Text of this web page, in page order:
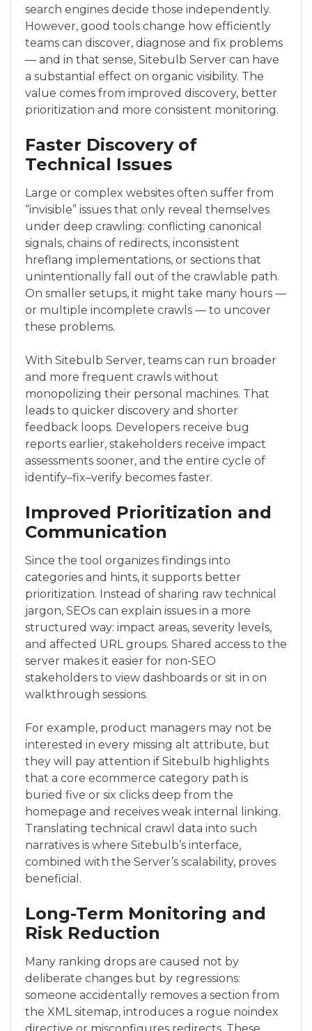
search engines decide those independently.
However, good tools change how efficiently
teams can discover, diagnose and fix problems
— and in that sense, Sitebulb Server can have
a substantial effect on organic visibility. The
value comes from improved discovery, better
prioritization and more consistent monitoring.
Faster Discovery of
Technical Issues
Large or complex websites often suffer from
“invisible” issues that only reveal themselves
under deep crawling: conflicting canonical
signals, chains of redirects, inconsistent
hreflang implementations, or sections that
unintentionally fall out of the crawlable path.
On smaller setups, it might take many hours —
or multiple incomplete crawls — to uncover
these problems.
With Sitebulb Server, teams can run broader
and more frequent crawls without
monopolizing their personal machines. That
leads to quicker discovery and shorter
feedback loops. Developers receive bug
reports earlier, stakeholders receive impact
assessments sooner, and the entire cycle of
identify–fix–verify becomes faster.
Improved Prioritization and
Communication
Since the tool organizes findings into
categories and hints, it supports better
prioritization. Instead of sharing raw technical
jargon, SEOs can explain issues in a more
structured way: impact areas, severity levels,
and affected URL groups. Shared access to the
server makes it easier for non-SEO
stakeholders to view dashboards or sit in on
walkthrough sessions.
For example, product managers may not be
interested in every missing alt attribute, but
they will pay attention if Sitebulb highlights
that a core ecommerce category path is
buried five or six clicks deep from the
homepage and receives weak internal linking.
Translating technical crawl data into such
narratives is where Sitebulb’s interface,
combined with the Server’s scalability, proves
beneficial.
Long-Term Monitoring and
Risk Reduction
Many ranking drops are caused not by
deliberate changes but by regressions:
someone accidentally removes a section from
the XML sitemap, introduces a rogue noindex